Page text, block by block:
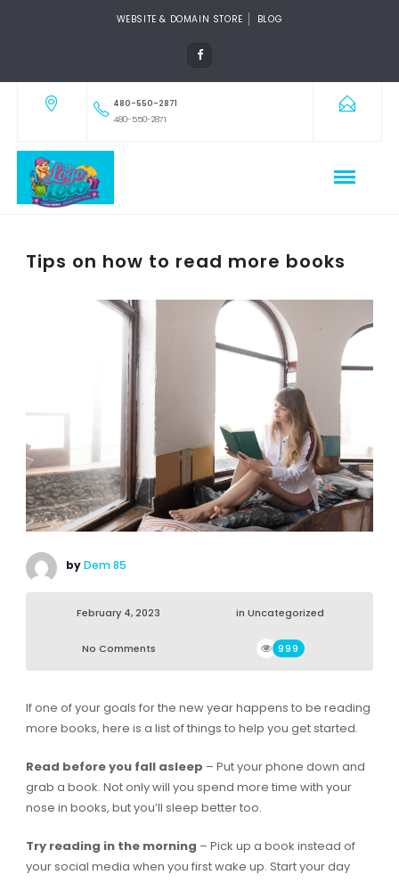
WEBSITE & DOMAIN STORE BLOG
480-550-2871
480-550-2871
Tips on how to read more books
byDem 85
February 4, 2023 in Uncategorized
No Comments 999
If one of your goals for the new year happens to be reading
more books, here is a list of things to help you get started.
Read before you fall asleep – Put your phone down and
grab a book. Not only will you spend more time with your
nose in books, but you’ll sleep better too.
Try reading in the morning – Pick up a book instead of
your social media when you first wake up. Start your day